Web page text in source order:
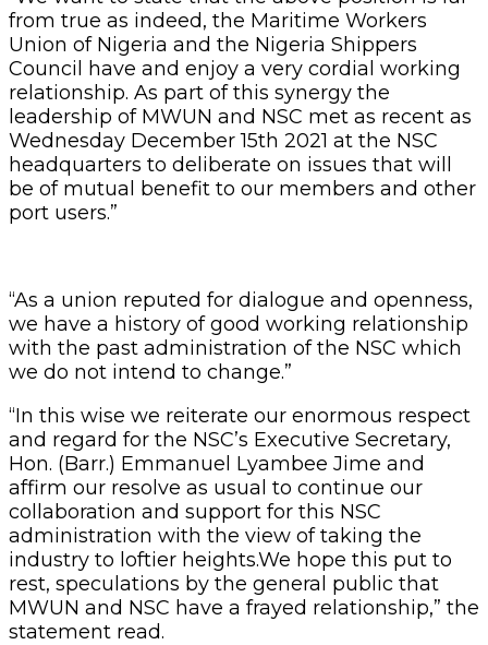
from true as indeed, the Maritime Workers
Union of Nigeria and the Nigeria Shippers
Council have and enjoy a very cordial working
relationship. As part of this synergy the
leadership of MWUN and NSC met as recent as
Wednesday December 15th 2021 at the NSC
headquarters to deliberate on issues that will
be of mutual benefit to our members and other
port users.”
“As a union reputed for dialogue and openness,
we have a history of good working relationship
with the past administration of the NSC which
we do not intend to change.”
“In this wise we reiterate our enormous respect
and regard for the NSC’s Executive Secretary,
Hon. (Barr.) Emmanuel Lyambee Jime and
affirm our resolve as usual to continue our
collaboration and support for this NSC
administration with the view of taking the
industry to loftier heights.We hope this put to
rest, speculations by the general public that
MWUN and NSC have a frayed relationship,” the
statement read.